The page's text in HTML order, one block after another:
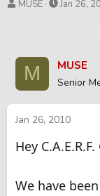
T
a
s
t
a
t
MUSE
S
t
a
t
e
Jan 26,
M MUSE
Senior
Jan 26, 2010
Hey
We have